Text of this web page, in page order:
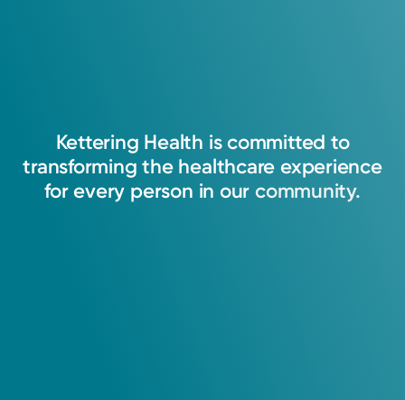
Kettering Health is committed to
transforming the healthcare experience
for every person in our community.